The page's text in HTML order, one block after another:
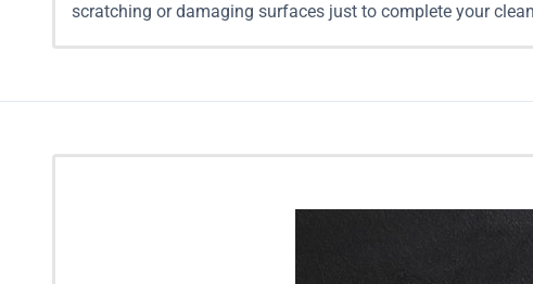
scratching or damaging surfaces just to complete your
pickup truck loads 20 Yard Mobile Dumpster Rental For
in size to 10 pickup truck loads 25 Yard Mobile
Dumpsters: Equivalent in size to 12 pickup truck loads